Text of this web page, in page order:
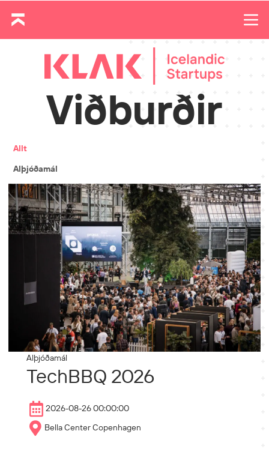
Viðburðir
Alþjóðamál
Allt
Alþjóðamál
TechBBQ 2026
2026-08-26 00:00:00
Bella Center Copenhagen